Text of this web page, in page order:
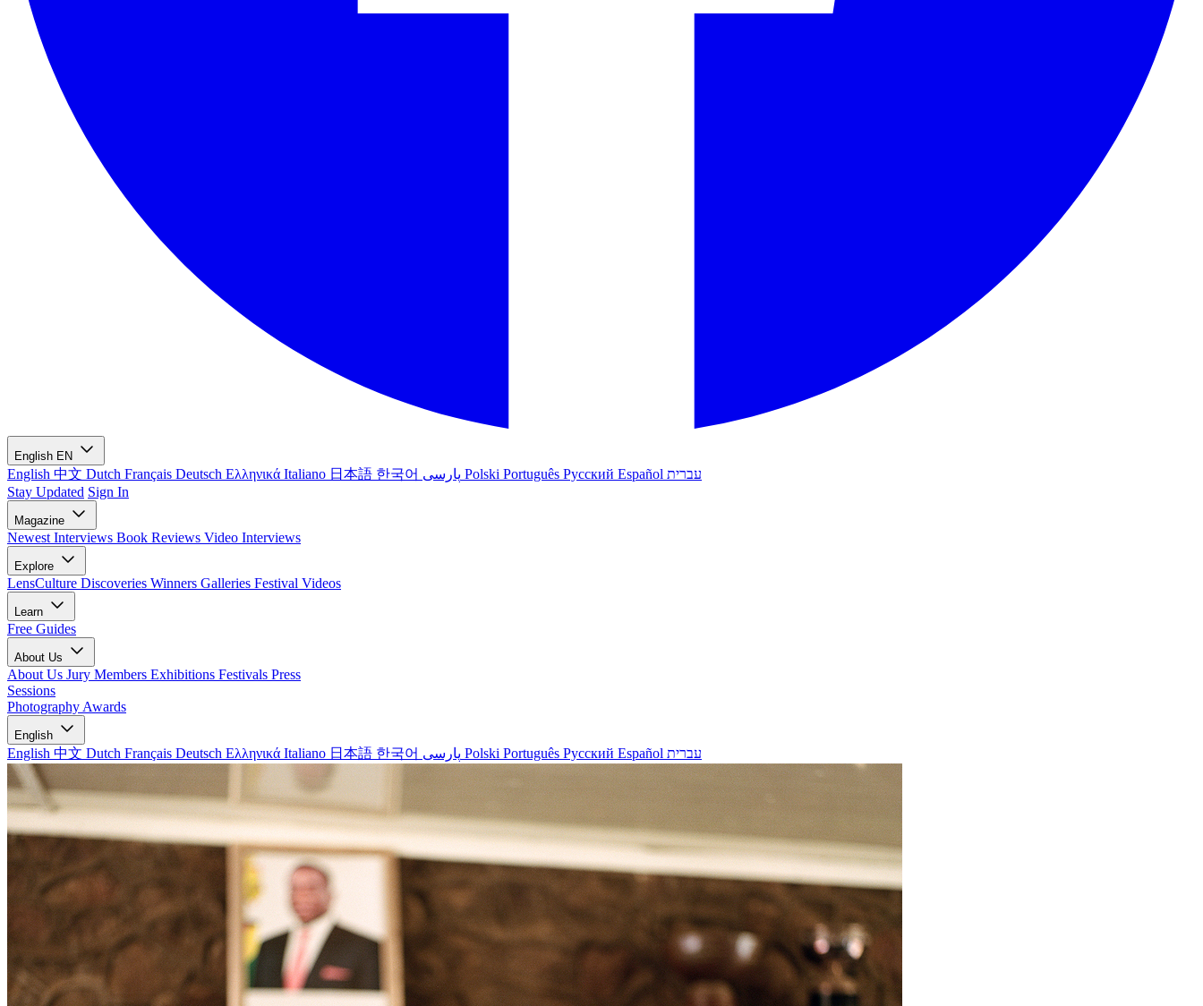
English EN
English 中文 Dutch Français Deutsch Ελληνικά Italiano 日本語 한국어 Polski Português Русский Español עברית
Stay Updated Sign In
Magazine
Newest Interviews Book Reviews Video Interviews
Explore
LensCulture Discoveries Winners Galleries Festival Videos
Learn
Free Guides
About Us
About Us Jury Members Exhibitions Festivals Press
Sessions
Photography Awards
English
English 中文 Dutch Français Deutsch Ελληνικά Italiano 日本語 한국어 Polski Português Русский Español עברית